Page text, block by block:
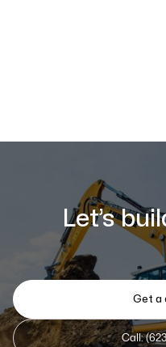
Let’s
Get a
Call: